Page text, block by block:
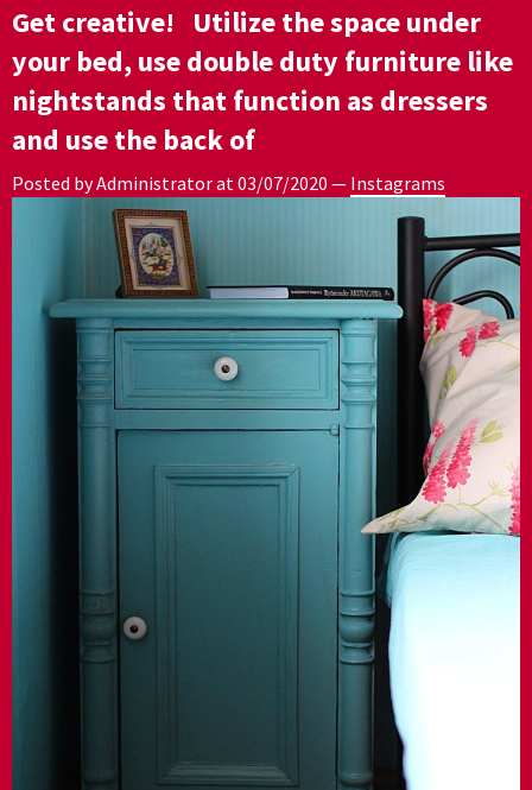
Get creative! ⁣ ⁣ Utilize the space under
your bed, use double duty furniture like
nightstands that function as dressers
and use the back of
Posted by Administrator at 03/07/2020 — Instagrams